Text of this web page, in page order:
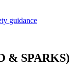
guidance
& SPARKS)